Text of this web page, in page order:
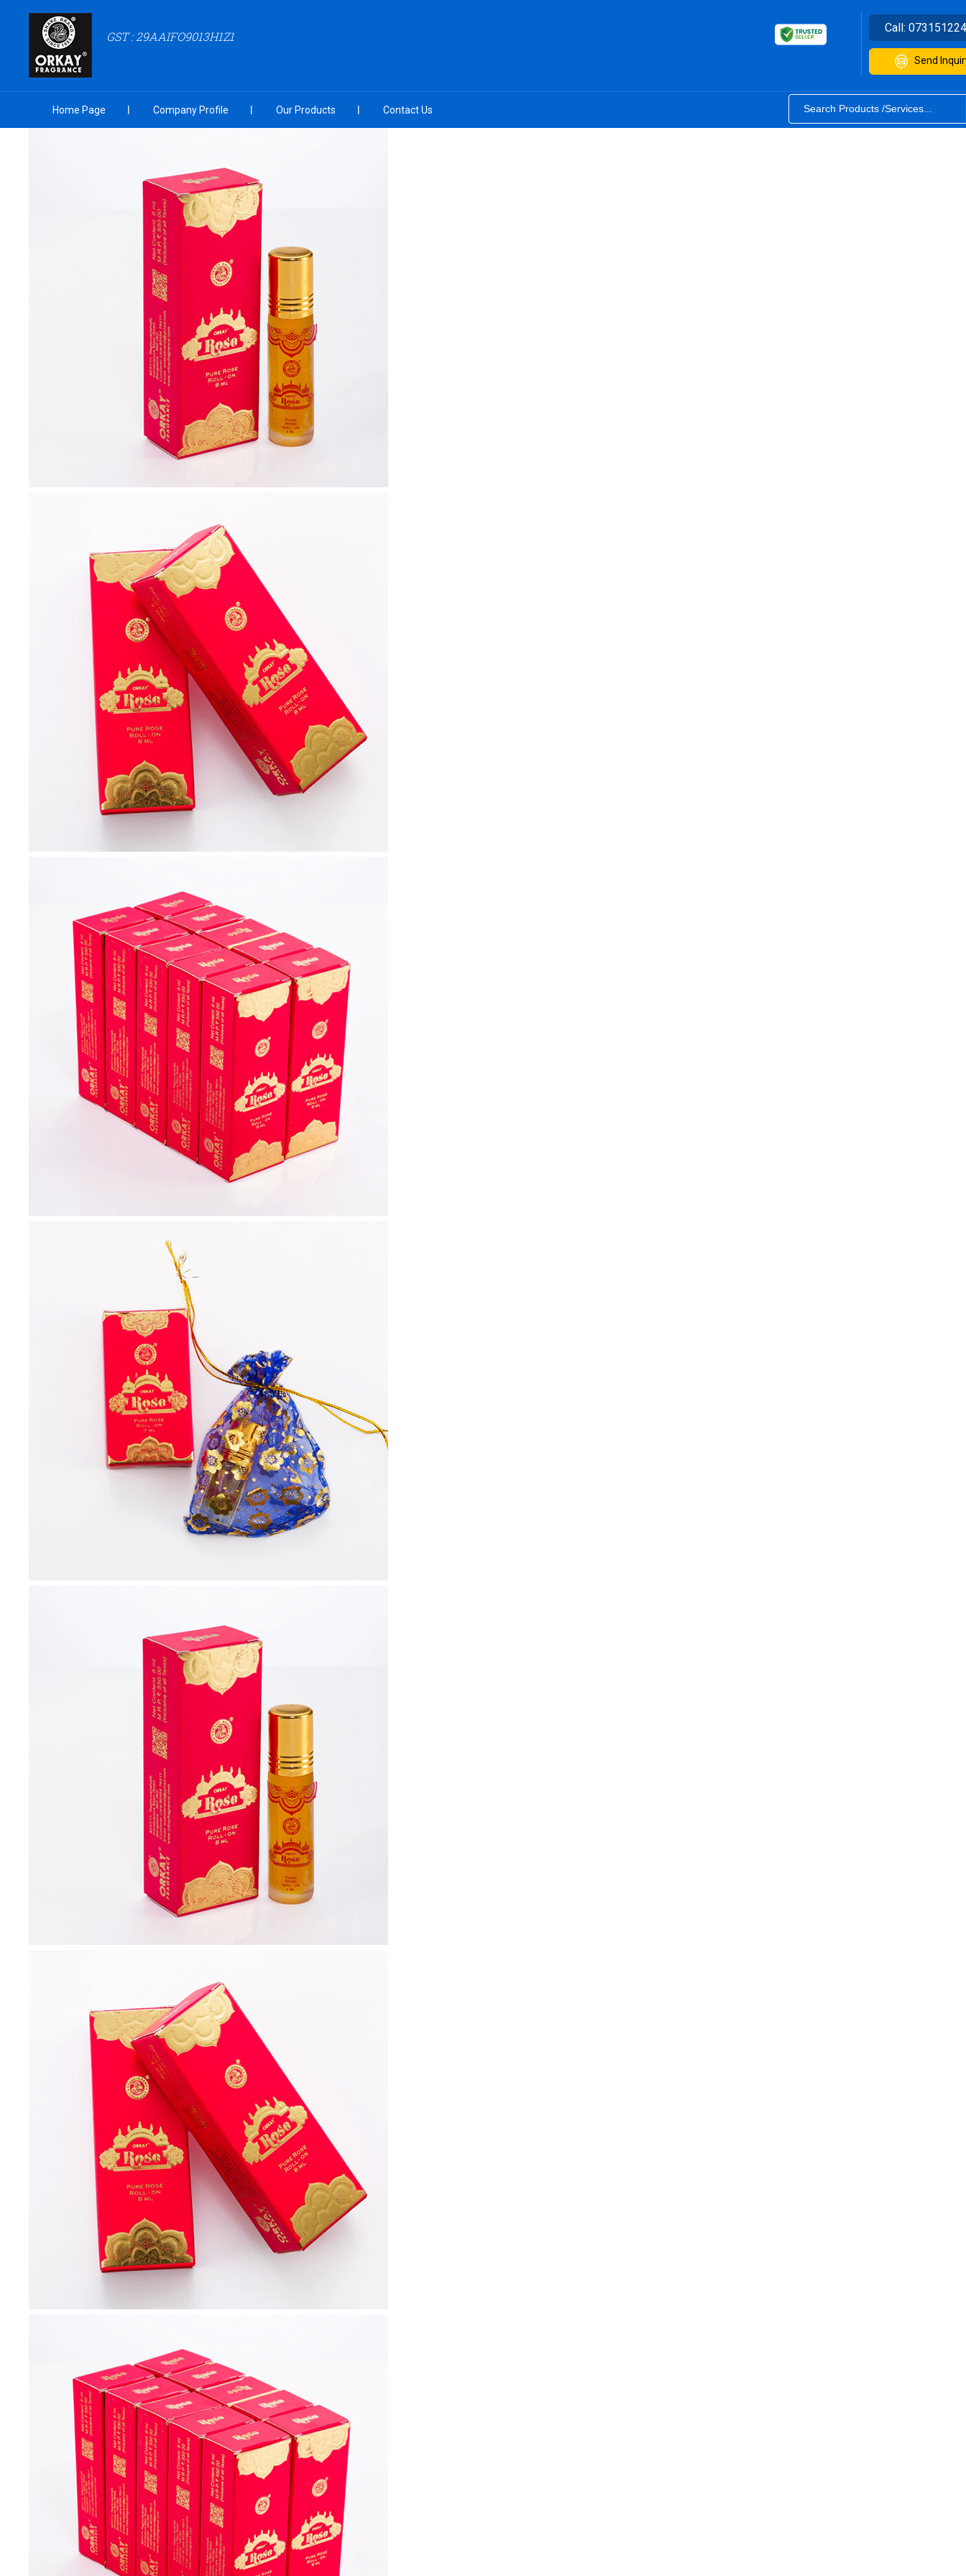
GST : 29AAIFO9013H1Z1
Call:
Send
Home Page Company Profile Our Products Contact Us